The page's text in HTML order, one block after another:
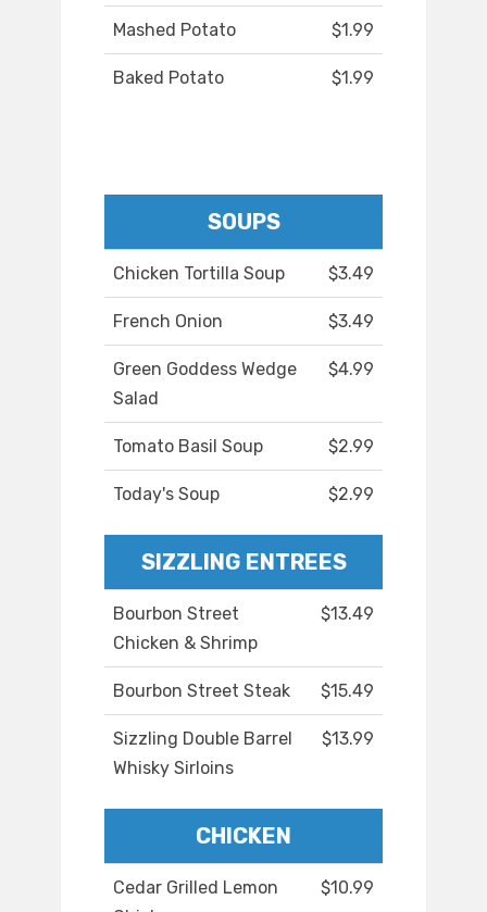
Mashed Potato $1.99
Baked Potato $1.99
SOUPS
Chicken Tortilla Soup $3.49
French Onion $3.49
Green Goddess Wedge
Salad
$4.99
Tomato Basil Soup $2.99
Today's Soup $2.99
SIZZLING ENTREES
Bourbon Street
Chicken & Shrimp
$13.49
Bourbon Street Steak $15.49
Sizzling Double Barrel
Whisky Sirloins
$13.99
CHICKEN
Cedar Grilled Lemon
$10.99